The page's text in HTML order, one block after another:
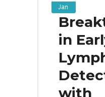
Jan
in
with